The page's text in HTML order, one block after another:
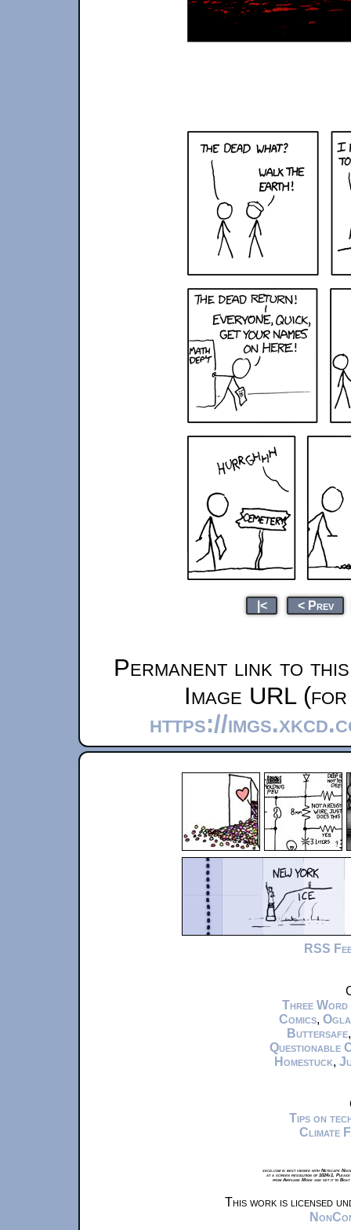
|< < Prev
Permanent link to
Image URL
https://
RSS
Three Word
Comics,
Buttersafe
Questionable
Homestuck,
Tips on
Climate
xkcd.com is best viewed with Netscape
at a screen resolution of 1024x1.
from Airplane Mode and set it to
This work is licensed